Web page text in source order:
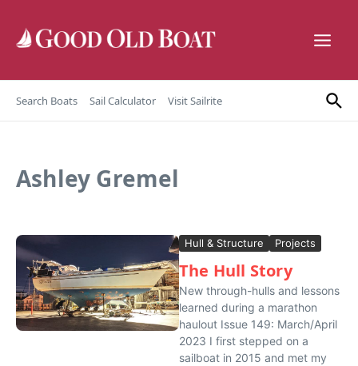
Search Boats Sail Calculator Visit Sailrite
Ashley Gremel
Hull & Structure Projects
The Hull Story
New through-hulls and lessons
learned during a marathon
haulout Issue 149: March/April
2023 I first stepped on a
sailboat in 2015 and met my